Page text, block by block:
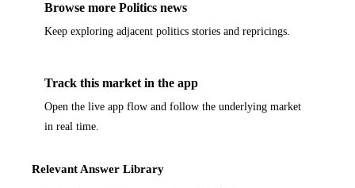
Browse more Politics news
Keep exploring adjacent politics stories and repricings.
Track this market in the app
Open the live app flow and follow the underlying market
in real time.
Relevant Answer Library